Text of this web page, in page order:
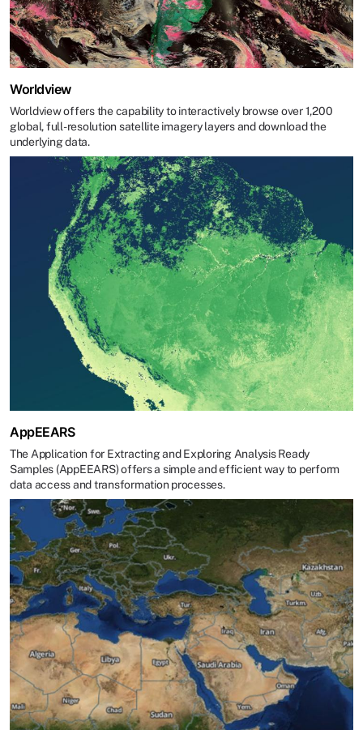
Worldview
Worldview offers the capability to interactively browse over 1,200
global, full-resolution satellite imagery layers and download the
underlying data.
AppEEARS
The Application for Extracting and Exploring Analysis Ready
Samples (AppEEARS) offers a simple and efficient way to perform
data access and transformation processes.